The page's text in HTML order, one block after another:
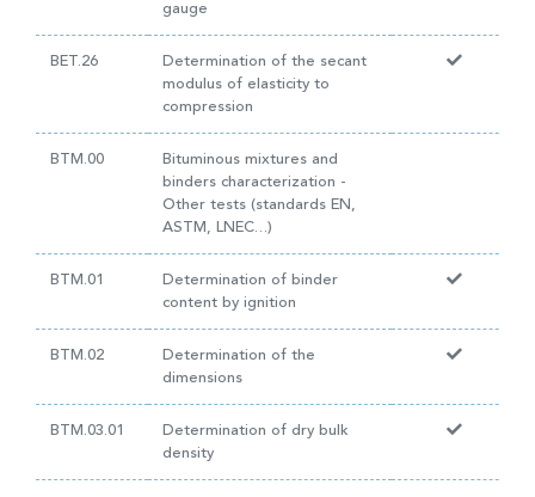
gauge
BET.26
Determination of the secant
modulus of elasticity to
compression
BTM.00
Bituminous mixtures and
binders characterization -
Other tests (standards EN,
ASTM, LNEC…)
BTM.01
Determination of binder
content by ignition
BTM.02
Determination of the
dimensions
BTM.03.01
Determination of dry bulk
density